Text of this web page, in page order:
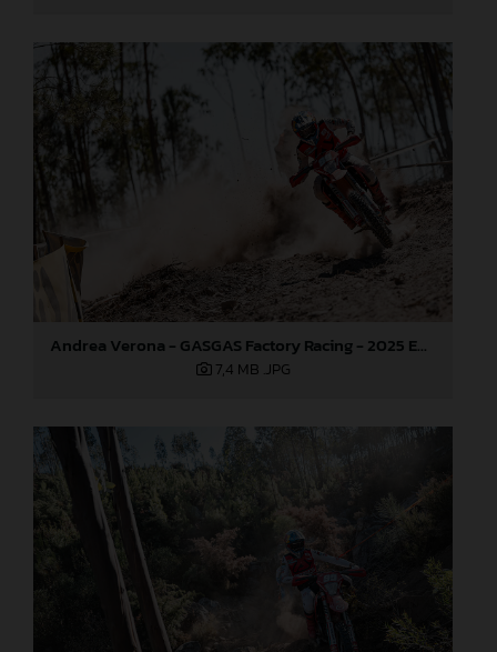
Andrea Verona - GASGAS Factory Racing - 2025 EnduroGP World Championship - Round 5, Portugal
7,4 MB .JPG